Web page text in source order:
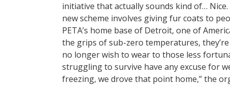
initiative that actually sounds kind of…
new scheme involves giving fur coats to
PETA’s home base of Detroit, one of
the grips of sub-zero temperatures,
no longer wish to wear to those less
struggling to survive have any excuse for
freezing, we drove that point home,” the